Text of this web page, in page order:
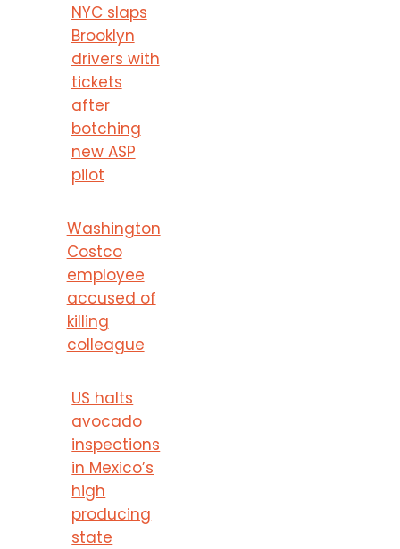
NYC slaps
Brooklyn
drivers with
tickets
after
botching
new ASP
pilot
Washington
Costco
employee
accused of
killing
colleague
US halts
avocado
inspections
in Mexico’s
high
producing
state